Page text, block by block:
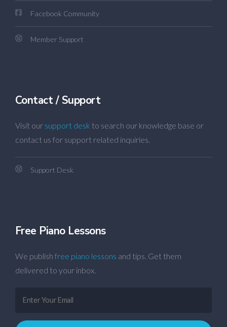
Facebook Community
Member Support
Contact / Support
Visit our support desk to search our knowledge base or
contact us for support related inquiries.
Support Desk
Free Piano Lessons
We publish free piano lessons and tips. Get them
delivered to your inbox.